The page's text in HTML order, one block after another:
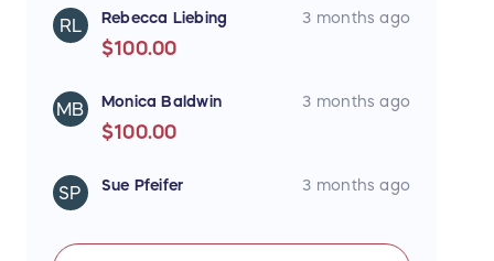
RL Rebecca Liebing 3 months ago
$100.00
MB Monica Baldwin 3 months ago
$100.00
SP Sue Pfeifer 3 months ago